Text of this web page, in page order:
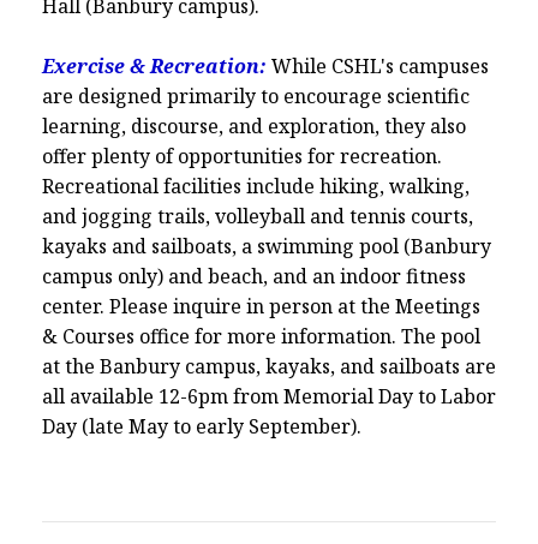
Hall (Banbury campus).
Exercise & Recreation: While CSHL's campuses
are designed primarily to encourage scientific
learning, discourse, and exploration, they also
offer plenty of opportunities for recreation.
Recreational facilities include hiking, walking,
and jogging trails, volleyball and tennis courts,
kayaks and sailboats, a swimming pool (Banbury
campus only) and beach, and an indoor fitness
center. Please inquire in person at the Meetings
& Courses office for more information. The pool
at the Banbury campus, kayaks, and sailboats are
all available 12-6pm from Memorial Day to Labor
Day (late May to early September).